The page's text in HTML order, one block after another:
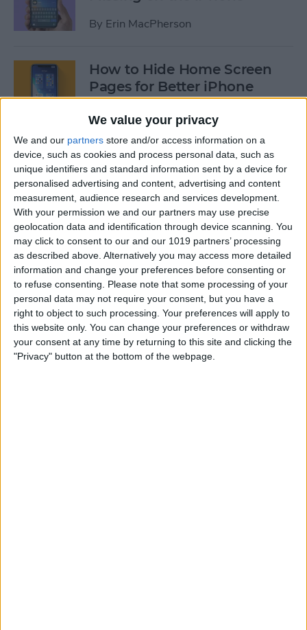
We value your privacy
We and our partners store and/or access information on a
device, such as cookies and process personal data, such as
unique identifiers and standard information sent by a device for
personalised advertising and content, advertising and content
measurement, audience research and services development.
With your permission we and our partners may use precise
geolocation data and identification through device scanning. You
may click to consent to our and our 1019 partners’ processing
as described above. Alternatively you may access more detailed
information and change your preferences before consenting or
to refuse consenting.
Please note that some processing of your
personal data may not require your consent, but you have a
right to object to such processing. Your preferences will apply to
this website only. You can change your preferences or withdraw
your consent at any time by returning to this site and clicking the
"Privacy" button at the bottom of the webpage.
By Erin MacPherson
How to Hide Home Screen
Pages for Better iPhone
Organization
Amy Spitzfaden Both
How to Use the iPhone App
Library
By Amy Spitzfaden Both
How to Use Screen Time
Parental Controls to Block
Websites on an iPhone or
iPad
ByHallei Halter